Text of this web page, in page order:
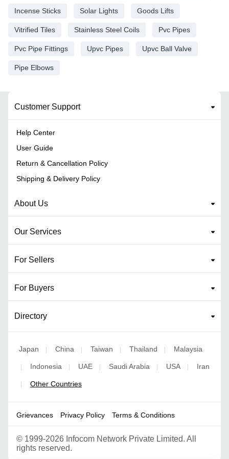
Incense Sticks Solar Lights Goods Lifts
Vitrified Tiles Stainless Steel Coils Pvc Pipes
Pvc Pipe Fittings Upvc Pipes Upvc Ball Valve
Pipe Elbows
Customer Support
Help Center
User Guide
Return & Cancellation Policy
Shipping & Delivery Policy
About Us
Our Services
For Sellers
For Buyers
Directory
Japan | China | Taiwan | Thailand | Malaysia
| Indonesia | UAE | Saudi Arabia | USA | Iran
| Other Countries
Grievances Privacy Policy Terms & Conditions
© 1999-2026 Infocom Network Private Limited. All
rights reserved.